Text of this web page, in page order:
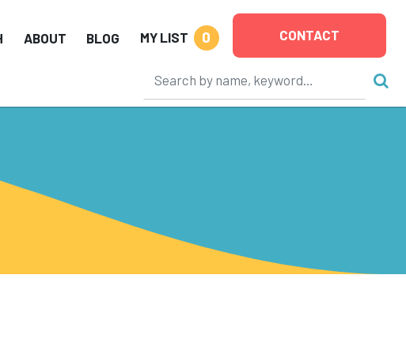
ABOUT BLOG MY LIST 0 CONTACT